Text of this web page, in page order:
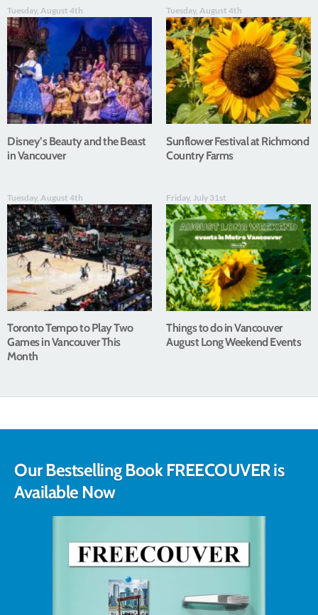
Tuesday, August 4th
Disney’s Beauty and the Beast
in Vancouver
Tuesday, August 4th
Sunflower Festival at Richmond
Country Farms
Tuesday, August 4th
Toronto Tempo to Play Two
Games in Vancouver This
Month
Friday, July 31st
Things to do in Vancouver
August Long Weekend Events
Our Bestselling Book FREECOUVER is
Available Now